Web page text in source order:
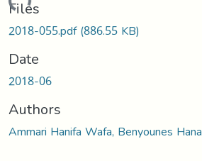
Files
2018-055.pdf(886.55 KB)
Date
2018-06
Authors
Ammari Hanifa Wafa, Benyounes Hana